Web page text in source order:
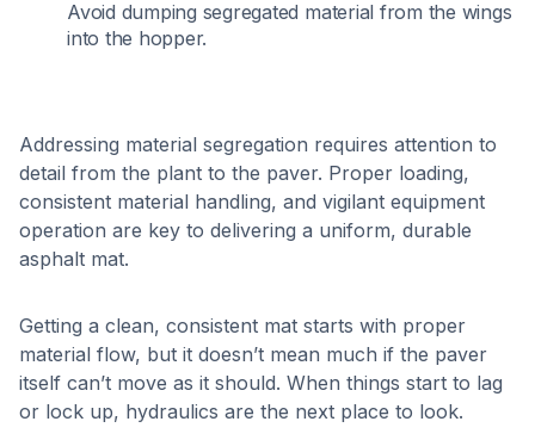
Avoid dumping segregated material from the wings
into the hopper.
Addressing material segregation requires attention to
detail from the plant to the paver. Proper loading,
consistent material handling, and vigilant equipment
operation are key to delivering a uniform, durable
asphalt mat.
Getting a clean, consistent mat starts with proper
material flow, but it doesn’t mean much if the paver
itself can’t move as it should. When things start to lag
or lock up, hydraulics are the next place to look.